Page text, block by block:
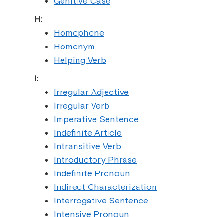
H:
Homophone
Homonym
Helping Verb
I:
Irregular Adjective
Irregular Verb
Imperative Sentence
Indefinite Article
Intransitive Verb
Introductory Phrase
Indefinite Pronoun
Indirect Characterization
Interrogative Sentence
Intensive Pronoun